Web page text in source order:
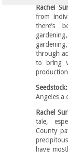
Rachel
from
there’s
through
to bring
Seedstock:
Angeles a
Rachel
tale,
County
have